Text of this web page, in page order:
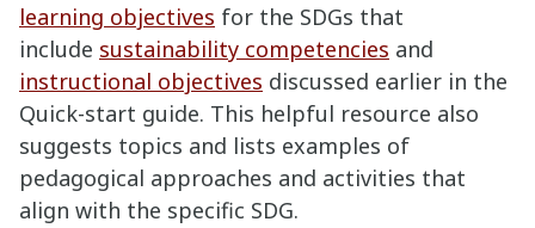
learning objectives for the SDGs that
include sustainability competencies and
instructional objectives discussed earlier in the
Quick-start guide. This helpful resource also
suggests topics and lists examples of
pedagogical approaches and activities that
align with the specific SDG.